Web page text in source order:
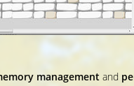
management and